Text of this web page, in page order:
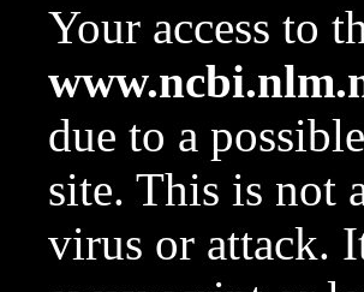
Your access to
due to a
site. This is not
virus or attack.